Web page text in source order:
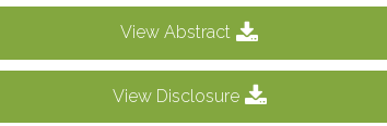
View Abstract
View Disclosure